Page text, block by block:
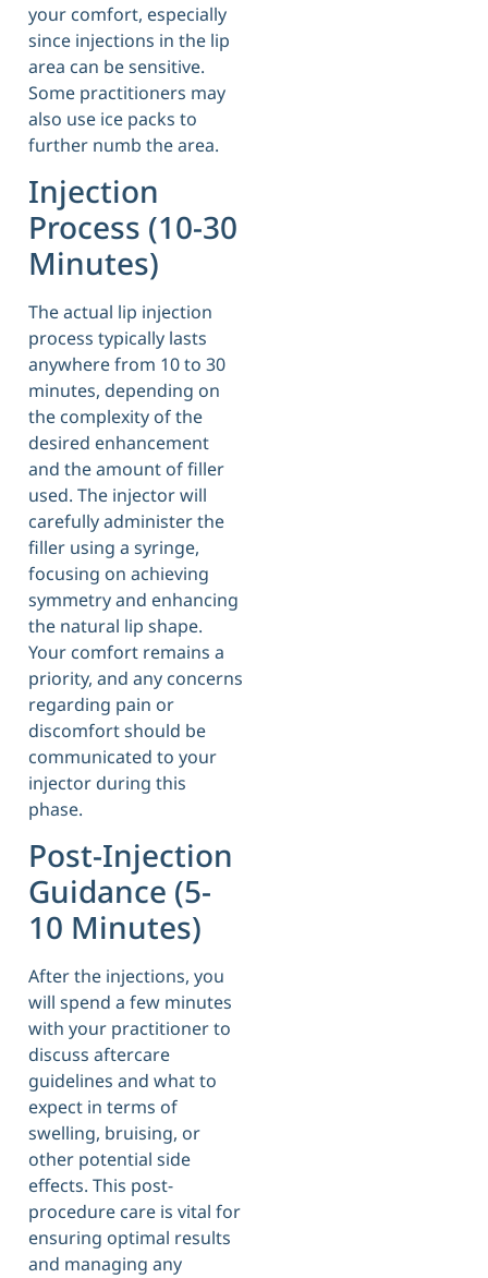
your comfort, especially
since injections in the lip
area can be sensitive.
Some practitioners may
also use ice packs to
further numb the area.
Injection
Process (10-30
Minutes)
The actual lip injection
process typically lasts
anywhere from 10 to 30
minutes, depending on
the complexity of the
desired enhancement
and the amount of filler
used. The injector will
carefully administer the
filler using a syringe,
focusing on achieving
symmetry and enhancing
the natural lip shape.
Your comfort remains a
priority, and any concerns
regarding pain or
discomfort should be
communicated to your
injector during this
phase.
Post-Injection
Guidance (5-
10 Minutes)
After the injections, you
will spend a few minutes
with your practitioner to
discuss aftercare
guidelines and what to
expect in terms of
swelling, bruising, or
other potential side
effects. This post-
procedure care is vital for
ensuring optimal results
and managing any